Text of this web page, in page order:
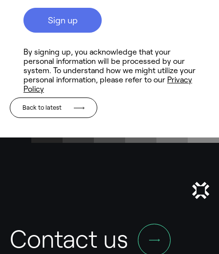
Back to latest
Contact us